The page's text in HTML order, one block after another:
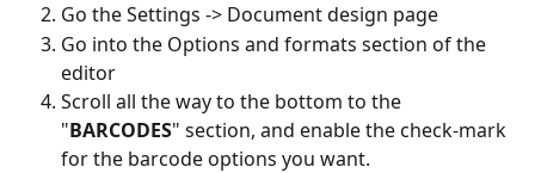
Go the Settings -> Document design page
Go into the Options and formats section of the
editor
Scroll all the way to the bottom to the
"BARCODES" section, and enable the check-mark
for the barcode options you want.